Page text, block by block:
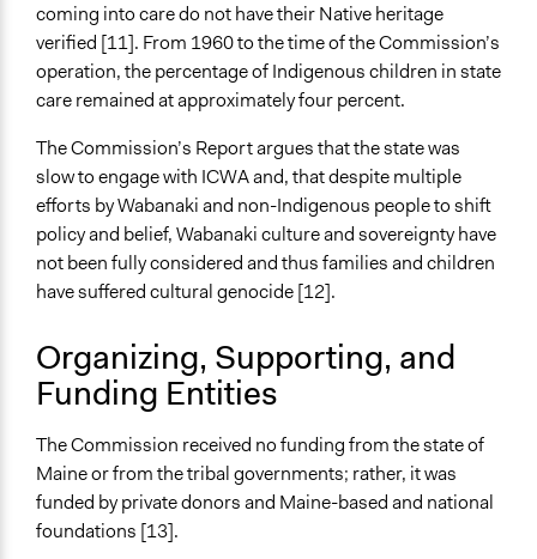
coming into care do not have their Native heritage
verified [11]. From 1960 to the time of the Commission’s
operation, the percentage of Indigenous children in state
care remained at approximately four percent.
The Commission’s Report argues that the state was
slow to engage with ICWA and, that despite multiple
efforts by Wabanaki and non-Indigenous people to shift
policy and belief, Wabanaki culture and sovereignty have
not been fully considered and thus families and children
have suffered cultural genocide [12].
Organizing, Supporting, and
Funding Entities
The Commission received no funding from the state of
Maine or from the tribal governments; rather, it was
funded by private donors and Maine-based and national
foundations [13].